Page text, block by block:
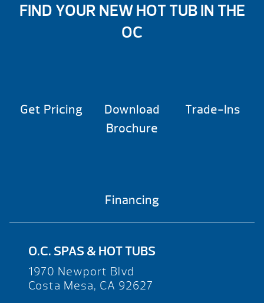
FIND YOUR NEW HOT TUB IN THE
OC
Get Pricing
Download
Brochure
Trade-Ins
Financing
O.C. SPAS & HOT TUBS
1970 Newport Blvd
Costa Mesa, CA 92627